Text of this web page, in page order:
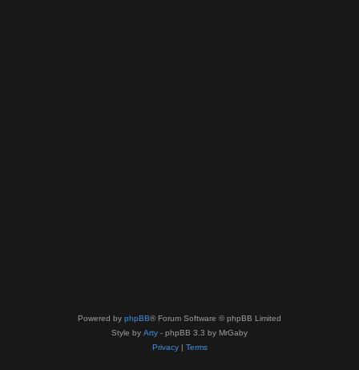
Powered by phpBB® Forum Software © phpBB Limited
Style by Arty - phpBB 3.3 by MrGaby
Privacy| Terms